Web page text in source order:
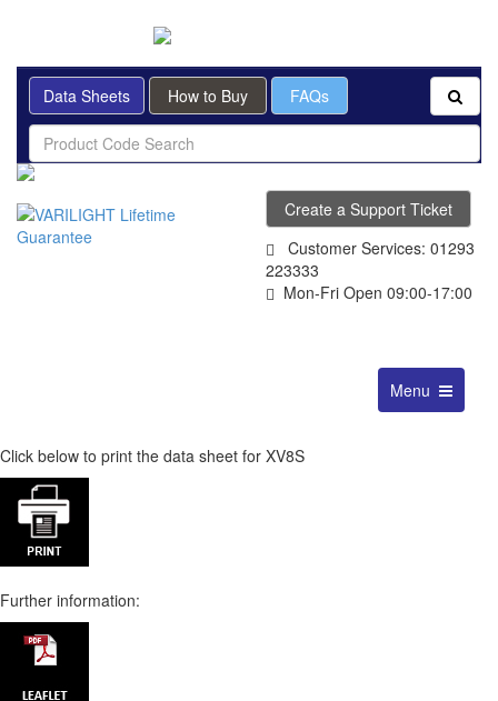
Data Sheets How to Buy FAQs
Create a Support Ticket
Customer Services: 01293
223333
Mon-Fri Open 09:00-17:00
Toggle
navigation
Menu
Click below to print the data sheet for XV8S
Further information: